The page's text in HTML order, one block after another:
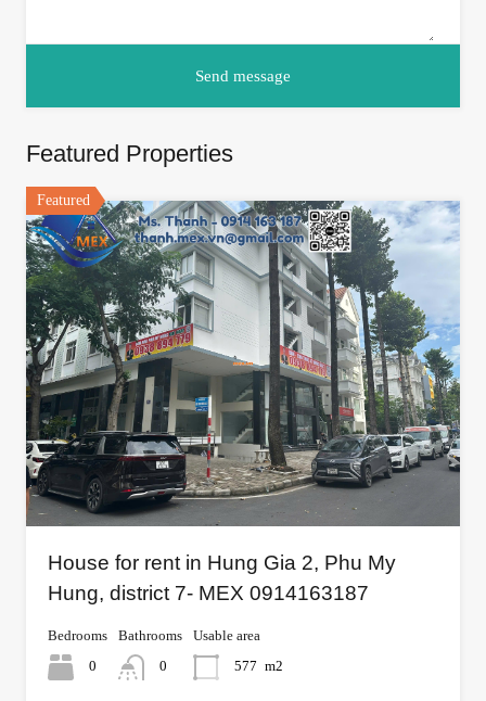
Featured Properties
Featured
House for rent in Hung Gia 2, Phu My
Hung, district 7- MEX 0914163187
Bedrooms
0
Bathrooms
0
Usable area
577 m2